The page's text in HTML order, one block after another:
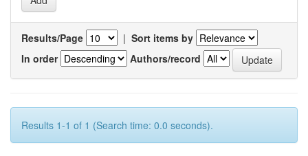
Results/Page | Sort items by
In order
Authors/record
Results 1-1 of 1 (Search time: 0.0 seconds).